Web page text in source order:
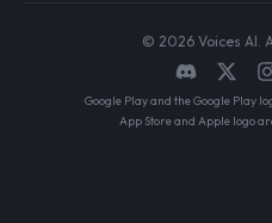
© 2026 Voices AI.
Google Play and the Google Play
App Store and Apple logo